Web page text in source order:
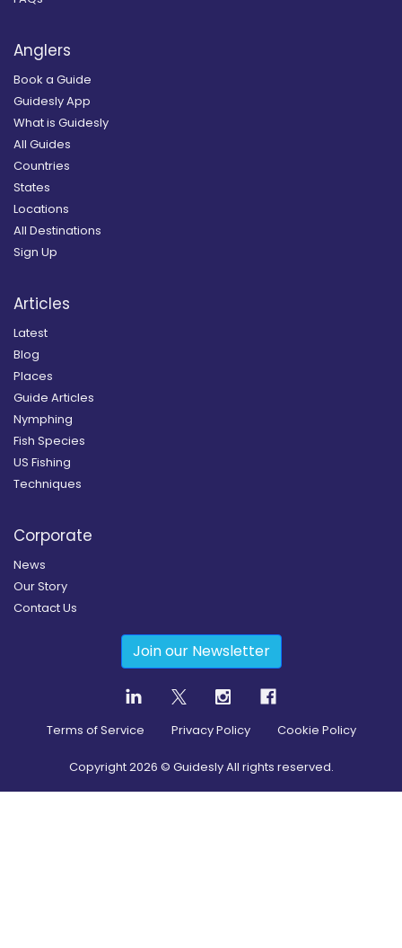
Anglers
Book a Guide
Guidesly App
What is Guidesly
All Guides
Countries
States
Locations
All Destinations
Sign Up
Articles
Latest
Blog
Places
Guide Articles
Nymphing
Fish Species
US Fishing
Techniques
Corporate
News
Our Story
Contact Us
Join our Newsletter
Terms of Service Privacy Policy Cookie Policy
Copyright2026 © Guidesly All rights reserved.